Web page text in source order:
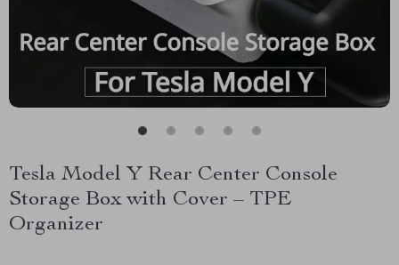
Tesla Model Y Rear Center Console
Storage Box with Cover – TPE
Organizer